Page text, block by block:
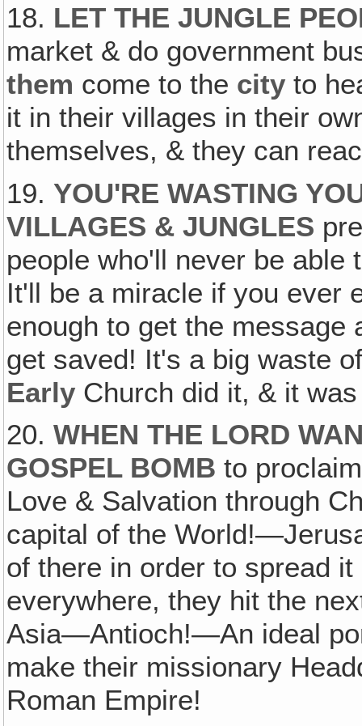
18. LET THE JUNGLE
market & do government
them come to the city to
it in their villages in their
themselves, & they can
19. YOU'RE WASTING
VILLAGES & JUNGLES
people who'll never be able
It'll be a miracle if you ever
enough to get the
get saved! It's a big waste
Early Church did it, & it
20.WHEN THE LORD
GOSPEL BOMB to
Love & Salvation through
capital of the
of there in order to spread
everywhere, they hit the
Asia—Antioch!—An ideal
make their missionary
Roman Empire!